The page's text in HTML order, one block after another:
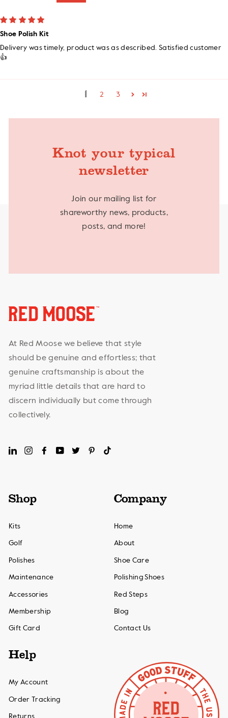
Shoe Polish Kit
Delivery was timely, product was as described. Satisfied customer
👍
1 2 3
Knot your typical
newsletter
Join our mailing list for
shareworthy news, products,
posts, and more!
At Red Moose we believe that style
should be genuine and effortless; that
genuine craftsmanship is about the
myriad little details that are hard to
discern individually but come through
collectively.
LinkedInInstagramFacebookYouTubeTwitterPinterest
Shop
Kits
Golf
Polishes
Maintenance
Accessories
Membership
Gift Card
Company
Home
About
Shoe Care
Polishing Shoes
Red Steps
Blog
Contact Us
Help
My Account
Order Tracking
Returns